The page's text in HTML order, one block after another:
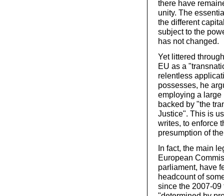
there have
unity. The
the different
subject to the
has not changed.
Yet littered
EU as a
relentless
possesses, he
employing a large
backed by "the
Justice". This is
writes, to enforce
presumption of
In fact, the main
European
parliament, have
headcount of
since the 2007-